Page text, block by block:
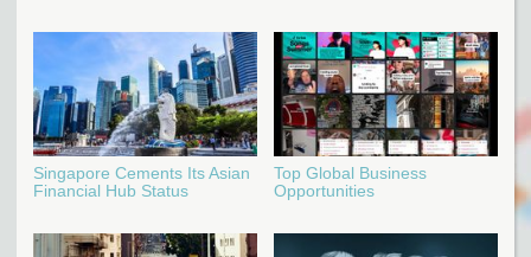
Singapore Cements Its Asian
Financial Hub Status
Top Global Business
Opportunities